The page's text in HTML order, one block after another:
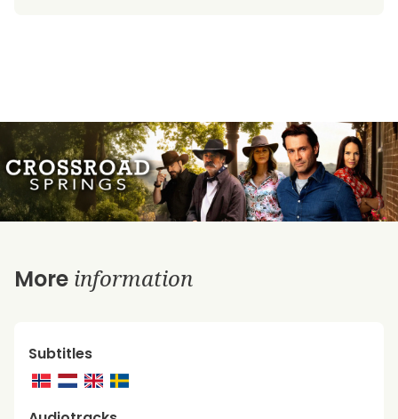
More information
Subtitles